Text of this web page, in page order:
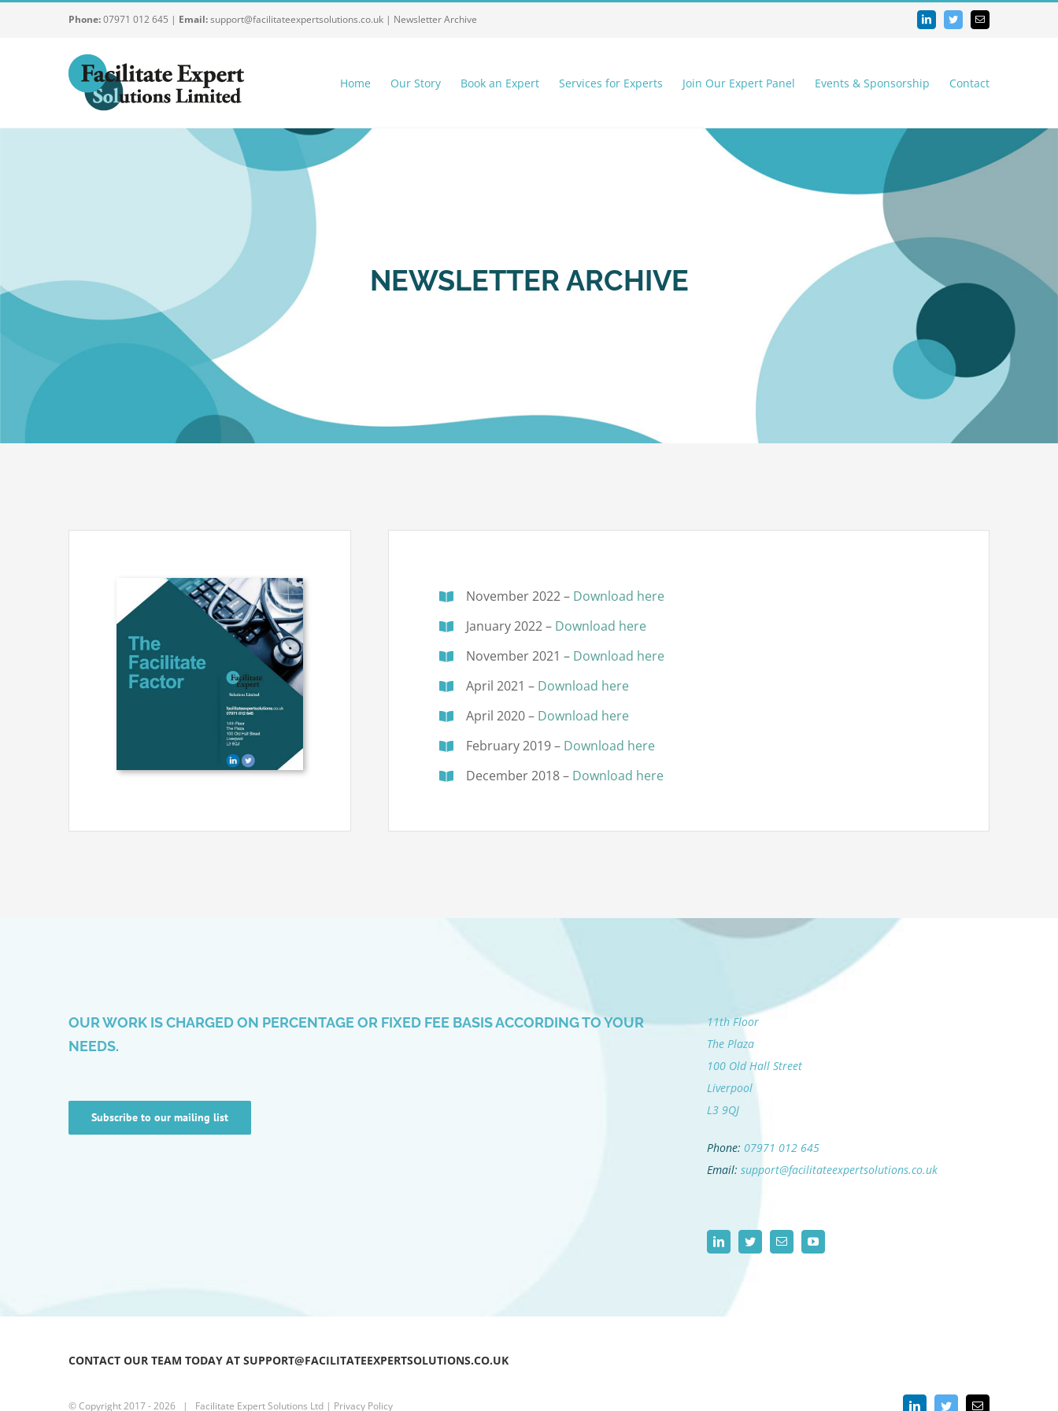
Phone:07971 012 645 | Email:support@facilitateexpertsolutions.co.uk | Newsletter Archive LinkedInTwitterEmail
Home Our Story Book an Expert Services for Experts Join Our Expert Panel Events & Sponsorship Contact
NEWSLETTER ARCHIVE
November 2022 – Download here
January 2022 – Download here
November 2021 – Download here
April 2021 – Download here
April 2020 – Download here
February 2019 – Download here
December 2018 – Download here
OUR WORK IS CHARGED ON PERCENTAGE OR FIXED FEE BASIS ACCORDING TO YOUR
NEEDS.
Subscribe to our mailing list
11th Floor
The Plaza
100 Old Hall Street
Liverpool
L3 9QJ
Phone: 07971 012 645
Email: support@facilitateexpertsolutions.co.uk
CONTACT OUR TEAM TODAY AT SUPPORT@FACILITATEEXPERTSOLUTIONS.CO.UK
© Copyright 2017 -2026 | Facilitate Expert Solutions Ltd | Privacy Policy LinkedInTwitterEmail